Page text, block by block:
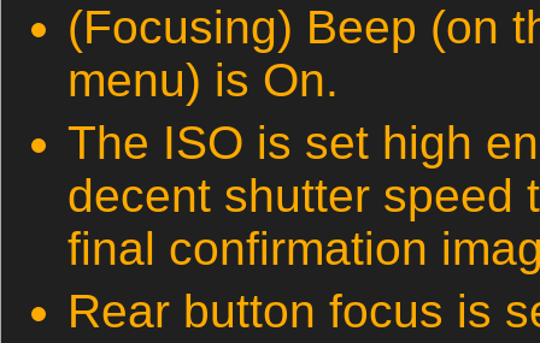
(Focusing) Beep (on
menu) is On.
The ISO is set high
decent shutter speed
final confirmation
Rear button focus is